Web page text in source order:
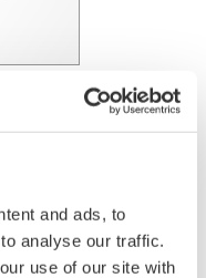
and ads, to
analyse our traffic.
use of our site with
Technical Support